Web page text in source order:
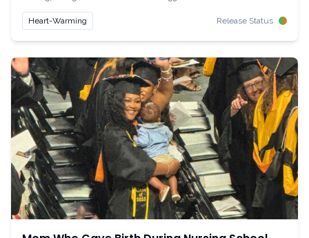
Heart-Warming Release Status